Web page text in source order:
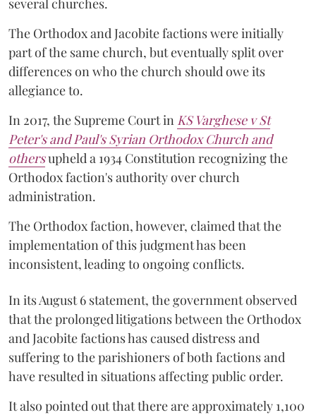
The Orthodox and Jacobite factions were initially
part of the same church, but eventually split over
differences on who the church should owe its
allegiance to.
In 2017, the Supreme Court in KS Varghese v St
Peter's and Paul's Syrian Orthodox Church and
othersupheld a 1934 Constitution recognizing the
Orthodox faction's authority over church
administration.
The Orthodox faction, however, claimed that the
implementation of this judgment has been
inconsistent, leading to ongoing conflicts.
In its August 6 statement, the government observed
that the prolonged litigations between the Orthodox
and Jacobite factions has caused distress and
suffering to the parishioners of both factions and
have resulted in situations affecting public order.
It also pointed out that there are approximately 1,100